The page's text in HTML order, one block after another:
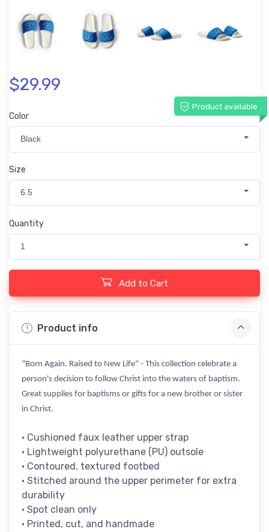
$29.99
Product available
Color
Black
Size
6.5
Quantity
1
Add to Cart
Product info
"Born Again. Raised to New Life" - This collection celebrate a
person's decision to follow Christ into the waters of baptism.
Great supplies for baptisms or gifts for a new brother or sister
in Christ.
• Cushioned faux leather upper strap
• Lightweight polyurethane (PU) outsole
• Contoured, textured footbed
• Stitched around the upper perimeter for extra
durability
• Spot clean only
• Printed, cut, and handmade